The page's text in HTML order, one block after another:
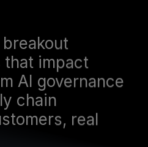
that impact
AI governance
chain
real